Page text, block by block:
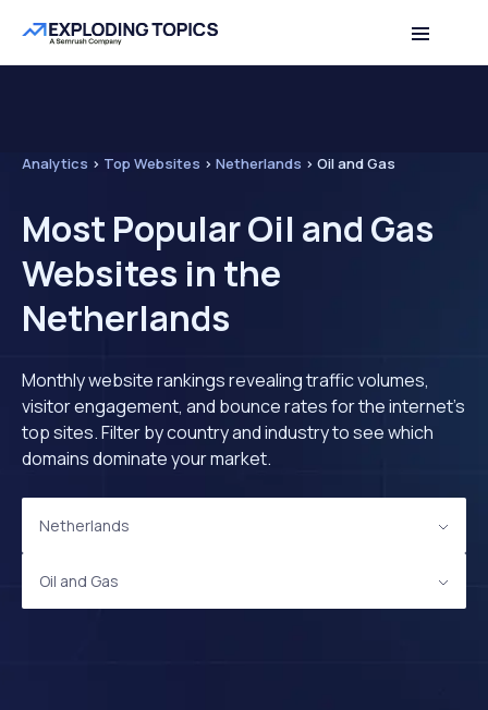
Analytics > Top Websites > Netherlands > Oil and Gas
Most Popular Oil and Gas
Websites in the
Netherlands
Monthly website rankings revealing traffic volumes,
visitor engagement, and bounce rates for the internet's
top sites. Filter by country and industry to see which
domains dominate your market.
Netherlands
Oil and Gas